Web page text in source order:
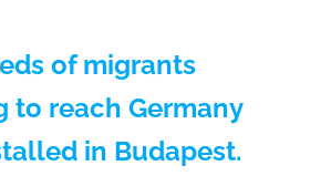
of migrants
to reach Germany
in Budapest.